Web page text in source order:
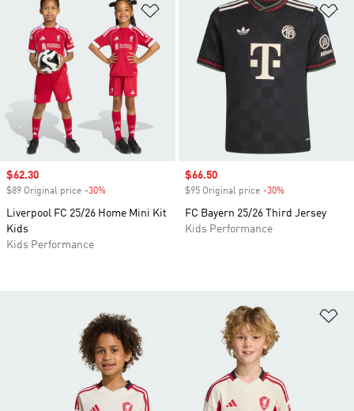
Add to Wishlist
Sale price
$62.30
$89 Original price -30%
Liverpool FC 25/26 Home Mini Kit
Kids
Kids Performance
Sale price
$66.50
$95 Original price -30%
FC Bayern 25/26 Third Jersey
Kids Performance